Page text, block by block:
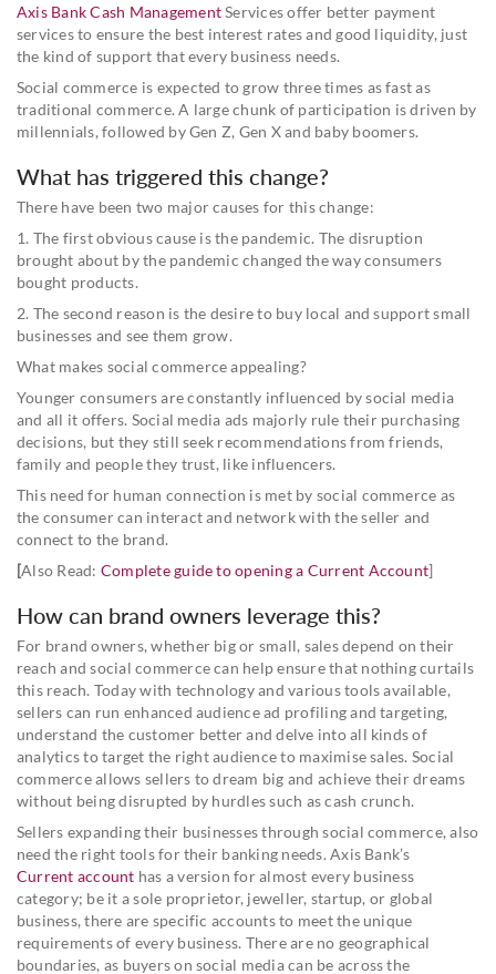
Axis Bank Cash ManagementServices offer better payment
services to ensure the best interest rates and good liquidity, just
the kind of support that every business needs.
Social commerce is expected to grow three times as fast as
traditional commerce. A large chunk of participation is driven by
millennials, followed by Gen Z, Gen X and baby boomers.
What has triggered this change?
There have been two major causes for this change:
1. The first obvious cause is the pandemic. The disruption
brought about by the pandemic changed the way consumers
bought products.
2. The second reason is the desire to buy local and support small
businesses and see them grow.
What makes social commerce appealing?
Younger consumers are constantly influenced by social media
and all it offers. Social media ads majorly rule their purchasing
decisions, but they still seek recommendations from friends,
family and people they trust, like influencers.
This need for human connection is met by social commerce as
the consumer can interact and network with the seller and
connect to the brand.
[Also Read: Complete guide to opening a Current Account]
How can brand owners leverage this?
For brand owners, whether big or small, sales depend on their
reach and social commerce can help ensure that nothing curtails
this reach. Today with technology and various tools available,
sellers can run enhanced audience ad profiling and targeting,
understand the customer better and delve into all kinds of
analytics to target the right audience to maximise sales. Social
commerce allows sellers to dream big and achieve their dreams
without being disrupted by hurdles such as cash crunch.
Sellers expanding their businesses through social commerce, also
need the right tools for their banking needs. Axis Bank’s
Current account has a version for almost every business
category; be it a sole proprietor, jeweller, startup, or global
business, there are specific accounts to meet the unique
requirements of every business. There are no geographical
boundaries, as buyers on social media can be across the